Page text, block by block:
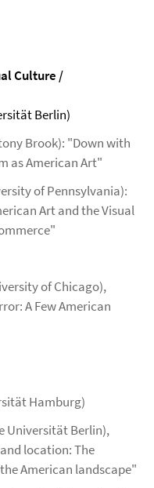
Culture /
Berlin)
Brook): "Down with
as American Art"
of Pennsylvania):
Art and the Visual
of Chicago),
A Few American
Hamburg)
Universität Berlin),
location: The
American landscape"